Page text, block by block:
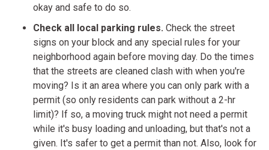
okay and safe to do so.
Check all local parking rules. Check the street
signs on your block and any special rules for your
neighborhood again before moving day. Do the times
that the streets are cleaned clash with when you're
moving? Is it an area where you can only park with a
permit (so only residents can park without a 2-hr
limit)? If so, a moving truck might not need a permit
while it's busy loading and unloading, but that's not a
given. It's safer to get a permit than not. Also, look for